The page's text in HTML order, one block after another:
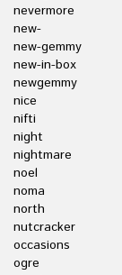
nevermore
new-
new-gemmy
new-in-box
newgemmy
nice
nifti
night
nightmare
noel
noma
north
nutcracker
occasions
ogre